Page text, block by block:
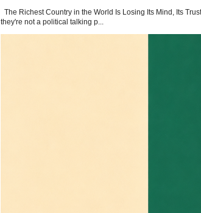
The Richest Country in the World Is Losing Its Mind, Its
they're not a political talking p...